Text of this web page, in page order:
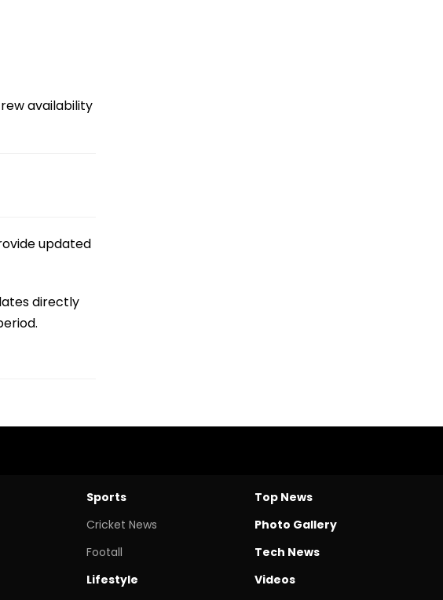
availability
updated
directly
Sports
Cricket News
Footall
Lifestyle
Top News
Photo Gallery
Tech News
Videos